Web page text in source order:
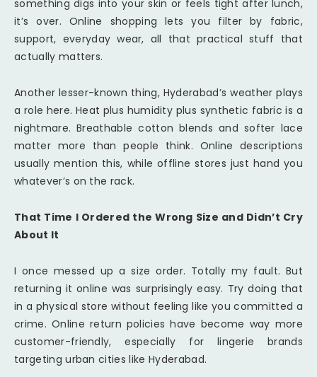
something digs into your skin or feels tight after lunch,
it’s over. Online shopping lets you filter by fabric,
support, everyday wear, all that practical stuff that
actually matters.
Another lesser-known thing, Hyderabad’s weather plays
a role here. Heat plus humidity plus synthetic fabric is a
nightmare. Breathable cotton blends and softer lace
matter more than people think. Online descriptions
usually mention this, while offline stores just hand you
whatever’s on the rack.
That Time I Ordered the Wrong Size and Didn’t Cry
About It
I once messed up a size order. Totally my fault. But
returning it online was surprisingly easy. Try doing that
in a physical store without feeling like you committed a
crime. Online return policies have become way more
customer-friendly, especially for lingerie brands
targeting urban cities like Hyderabad.